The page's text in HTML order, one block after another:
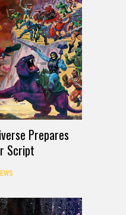
Prepares
Script